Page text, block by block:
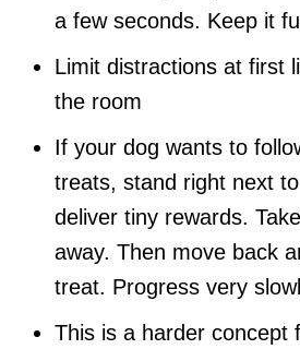
a few seconds. Keep it
Limit distractions at first
the room
If your dog wants to
treats, stand right next
deliver tiny rewards.
away. Then move back
treat. Progress very
This is a harder concept